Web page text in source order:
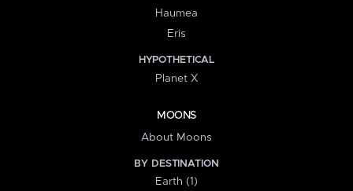
Haumea
Eris
HYPOTHETICAL
Planet X
MOONS
About Moons
BY DESTINATION
Earth (1)